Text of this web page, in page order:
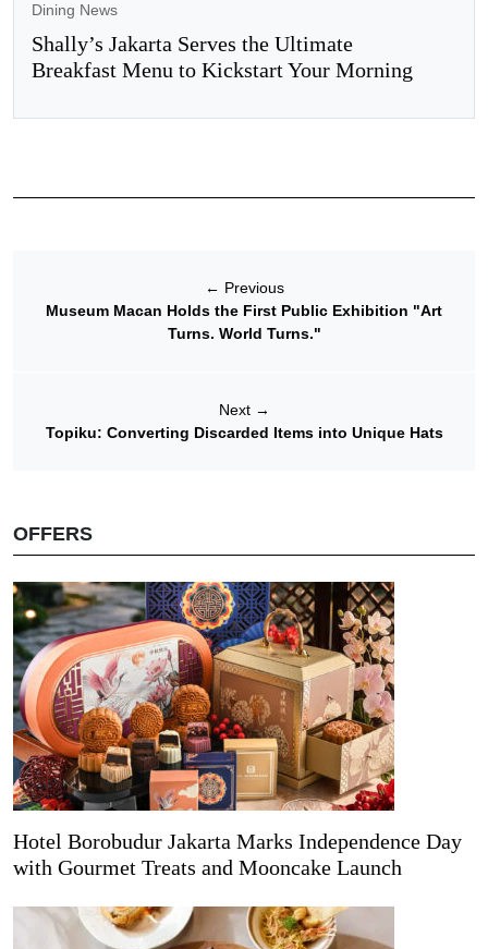
Dining News
Shally’s Jakarta Serves the Ultimate
Breakfast Menu to Kickstart Your Morning
← Previous
Museum Macan Holds the First Public Exhibition "Art
Turns. World Turns."
Next →
Topiku: Converting Discarded Items into Unique Hats
OFFERS
Hotel Borobudur Jakarta Marks Independence Day
with Gourmet Treats and Mooncake Launch